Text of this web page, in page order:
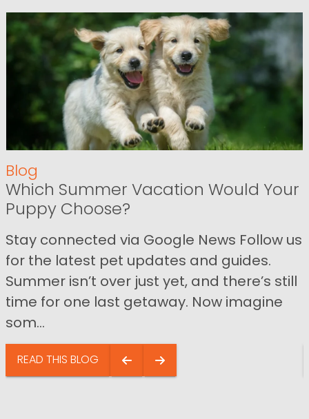
Blog
Which Summer Vacation Would Your
Puppy Choose?
Stay connected via Google News Follow us
for the latest pet updates and guides.
Summer isn’t over just yet, and there’s still
time for one last getaway. Now imagine
som...
READ THIS BLOG